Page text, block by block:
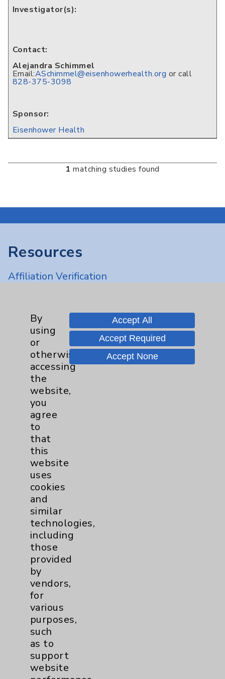
Investigator(s):
Contact:
Alejandra Schimmel
Email:ASchimmel@eisenhowerhealth.org or call
828-375-3098
Sponsor:
Eisenhower Health
1 matching studies found
Resources
Affiliation Verification
Community Health Needs Assessment &
Benefits
Employee & Provider Access
Financial Assistance
Help Paying Your Bill
Notice of Privacy Practices
Physician Payments Sunshine Act
Price Transparency
Key Contacts
Main Phone 760-340-3911
Patient Relations 760-674-3648
PatientRelations@EisenhowerHealth.org
Eisenhower Phonebook
By
using
or
otherwise
accessing
the
website,
you
agree
to
that
this
website
uses
cookies
and
similar
technologies,
including
those
provided
by
vendors,
for
various
purposes,
such
as to
support
website
Accept All
Accept Required
Accept None